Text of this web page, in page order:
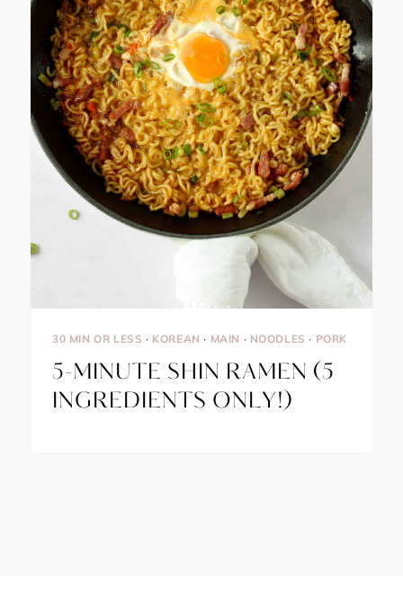
30 MIN OR LESS · KOREAN · MAIN · NOODLES · PORK
5-MINUTE SHIN RAMEN (5
INGREDIENTS ONLY!)